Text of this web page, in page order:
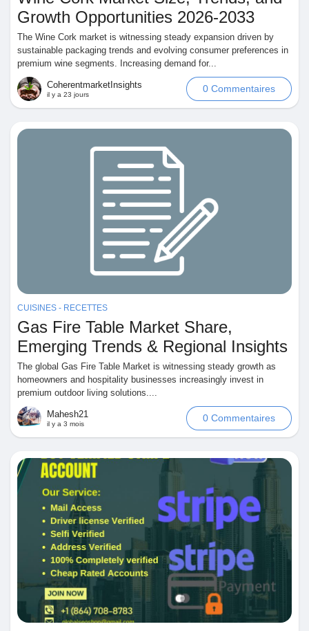
Découvrir Marketplace
Mes produits
Découvrir Groupes
Mes groupes
Pages aimées
Articles populaires
Découvrir les articles
Financement
Mon financement
Offres
Mes Offres
Growth Opportunities 2026-2033
The Wine Cork market is witnessing steady expansion driven by
sustainable packaging trends and evolving consumer preferences in
premium wine segments. Increasing demand for...
CoherentmarketInsights
il y a 23 jours
0 Commentaires
CUISINES - RECETTES
Gas Fire Table Market Share,
Emerging Trends & Regional Insights
The global Gas Fire Table Market is witnessing steady growth as
homeowners and hospitality businesses increasingly invest in
premium outdoor living solutions....
Mahesh21
il y a 3 mois
0 Commentaires